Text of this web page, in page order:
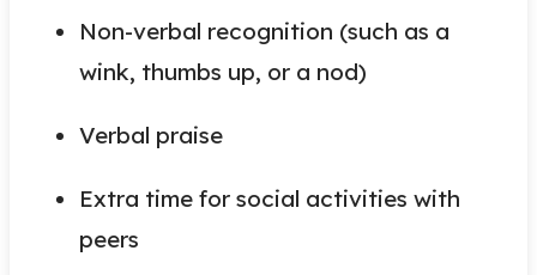
Non-verbal recognition (such as a
wink, thumbs up, or a nod)
Verbal praise
Extra time for social activities with
peers